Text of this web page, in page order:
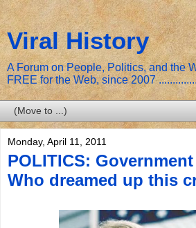
Viral History
A Forum on People, Politics, and the
FREE for the Web, since 2007
Monday, April 11, 2011
POLITICS:
Who dreamed up this